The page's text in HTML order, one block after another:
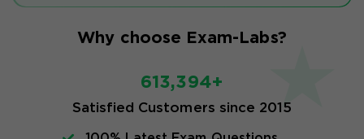
Why choose Exam-Labs?
613,394+
Satisfied Customers since 2015